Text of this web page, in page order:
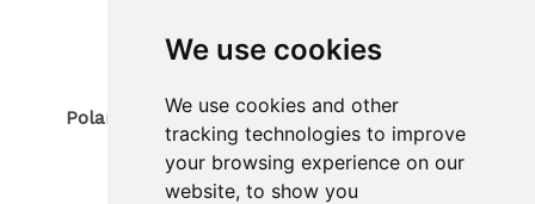
We use cookies
We use cookies and other
tracking technologies to improve
your browsing experience on our
website, to show you
Mobil 340 4070194
Polaris innovo SAS di Trogmann Joerg & Co.
Sede legale
Via Gerold 9
39020 Parcines